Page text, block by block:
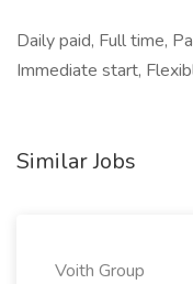
Daily paid, Full time,
Immediate start,
Similar Jobs
Voith Group